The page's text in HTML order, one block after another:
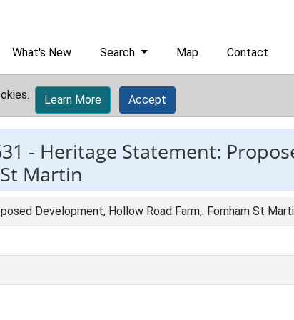
What's New Search Map Contact
Learn More Accept
- Heritage Statement:
Martin
Development, Hollow Road Farm,. Fornham St